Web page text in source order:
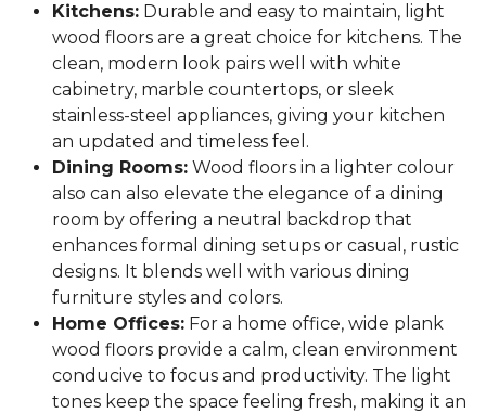
Kitchens: Durable and easy to maintain, light
wood floors are a great choice for kitchens. The
clean, modern look pairs well with white
cabinetry, marble countertops, or sleek
stainless-steel appliances, giving your kitchen
an updated and timeless feel.
Dining Rooms: Wood floors in a lighter colour
also can also elevate the elegance of a dining
room by offering a neutral backdrop that
enhances formal dining setups or casual, rustic
designs. It blends well with various dining
furniture styles and colors.
Home Offices: For a home office, wide plank
wood floors provide a calm, clean environment
conducive to focus and productivity. The light
tones keep the space feeling fresh, making it an